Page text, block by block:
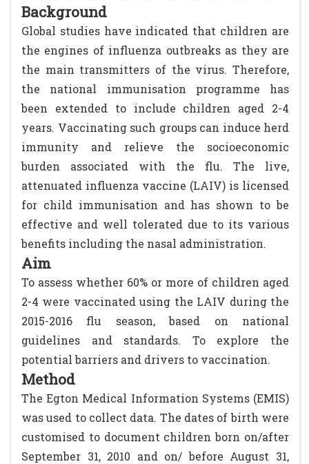
Background
Global studies have indicated that children are
the engines of influenza outbreaks as they are
the main transmitters of the virus. Therefore,
the national immunisation programme has
been extended to include children aged 2-4
years. Vaccinating such groups can induce herd
immunity and relieve the socioeconomic
burden associated with the flu. The live,
attenuated influenza vaccine (LAIV) is licensed
for child immunisation and has shown to be
effective and well tolerated due to its various
benefits including the nasal administration.
Aim
To assess whether 60% or more of children aged
2-4 were vaccinated using the LAIV during the
2015-2016 flu season, based on national
guidelines and standards. To explore the
potential barriers and drivers to vaccination.
Method
The Egton Medical Information Systems (EMIS)
was used to collect data. The dates of birth were
customised to document children born on/after
September 31, 2010 and on/ before August 31,